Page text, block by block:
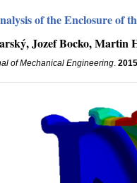
of the Enclosure of
Jozef Bocko, Martin
of Mechanical Engineering. 2015